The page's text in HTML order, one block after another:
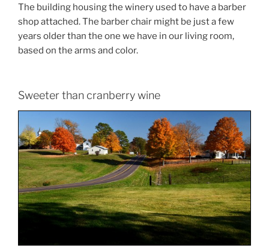
The building housing the winery used to have a barber
shop attached. The barber chair might be just a few
years older than the one we have in our living room,
based on the arms and color.
Sweeter than cranberry wine